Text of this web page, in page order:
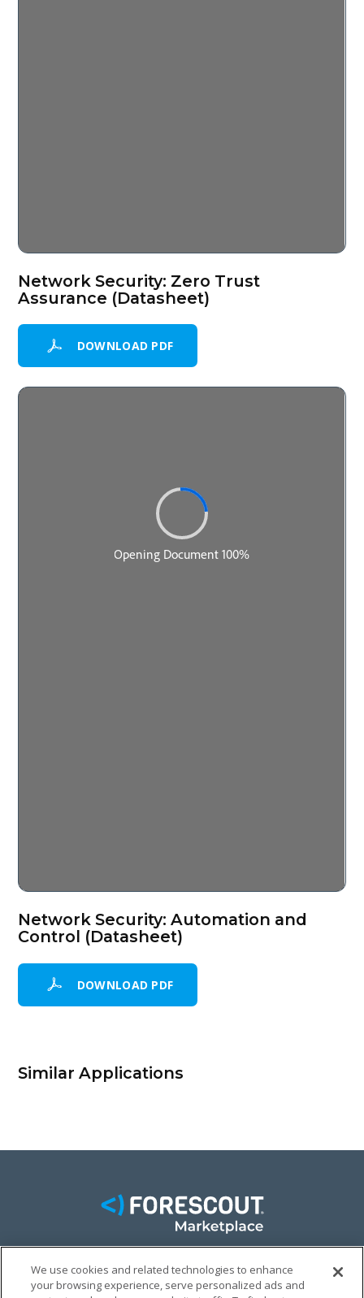
Network Security: Zero Trust
Assurance (Datasheet)
DOWNLOAD PDF
Network Security: Automation and
Control (Datasheet)
DOWNLOAD PDF
Similar Applications
FACEBOOK
TWITTER
LINKEDIN
We use cookies and related technologies to enhance
your browsing experience, serve personalized ads and